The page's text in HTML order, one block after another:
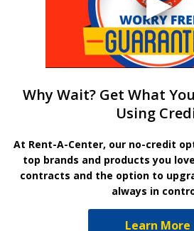
Why Wait? Get What
Using
At Rent-A-Center, our no-credit
top brands and products you
contracts and the option to
always in
Learn More